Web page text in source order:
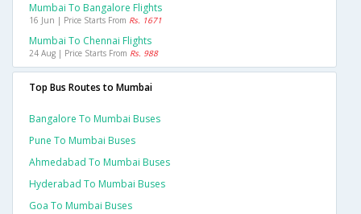
Mumbai To Bangalore Flights
16 Jun | Price Starts From Rs. 1671
Mumbai To Chennai Flights
24 Aug | Price Starts From Rs. 988
Top Bus Routes to Mumbai
Bangalore To Mumbai Buses
Pune To Mumbai Buses
Ahmedabad To Mumbai Buses
Hyderabad To Mumbai Buses
Goa To Mumbai Buses